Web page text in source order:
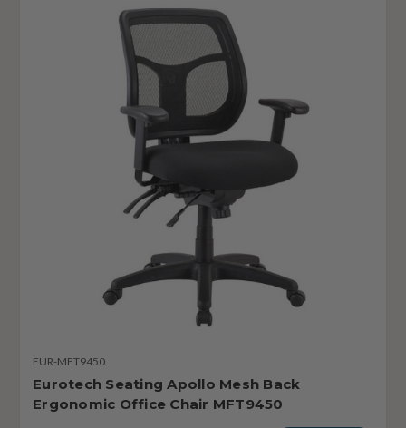
EUR-MFT9450
Eurotech Seating Apollo Mesh Back
Ergonomic Office Chair MFT9450